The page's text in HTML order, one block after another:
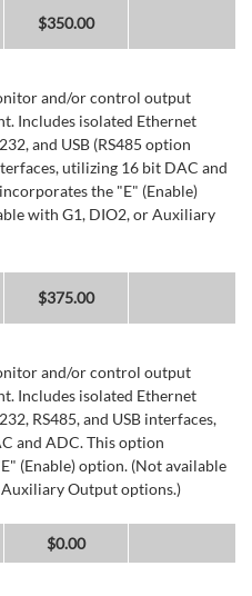
$350.00
and/or control output
Includes isolated Ethernet
and USB (RS485 option
utilizing 16 bit DAC and
the "E" (Enable)
with G1, DIO2, or Auxiliary
$375.00
and/or control output
Includes isolated Ethernet
RS485, and USB interfaces,
and ADC. This option
(Enable) option. (Not available
Output options.)
$0.00